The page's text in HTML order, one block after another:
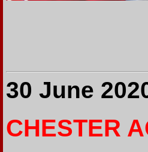
30 June
CHESTER